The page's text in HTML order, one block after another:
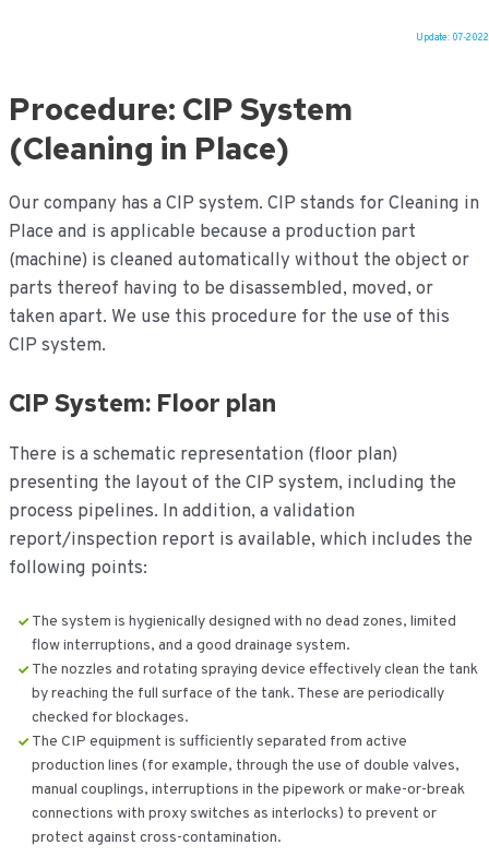
Update: 07-2022
de
inhoud
Procedure: CIP System
(Cleaning in Place)
Our company has a CIP system. CIP stands for Cleaning in
Place and is applicable because a production part
(machine) is cleaned automatically without the object or
parts thereof having to be disassembled, moved, or
taken apart. We use this procedure for the use of this
CIP system.
CIP System: Floor plan
There is a schematic representation (floor plan)
presenting the layout of the CIP system, including the
process pipelines. In addition, a validation
report/inspection report is available, which includes the
following points:
The system is hygienically designed with no dead zones, limited
flow interruptions, and a good drainage system.
The nozzles and rotating spraying device effectively clean the tank
by reaching the full surface of the tank. These are periodically
checked for blockages.
The CIP equipment is sufficiently separated from active
production lines (for example, through the use of double valves,
manual couplings, interruptions in the pipework or make-or-break
connections with proxy switches as interlocks) to prevent or
protect against cross-contamination.